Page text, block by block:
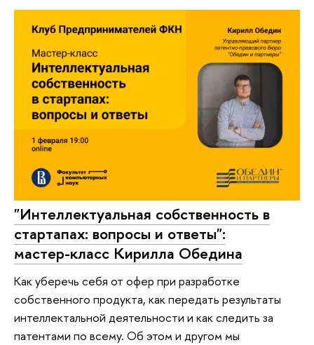
"Интеллектуальная собственность в
стартапах: вопросы и ответы":
мастер-класс Кирилла Обедина
Как уберечь себя от офер при разработке
собственного продукта, как передать результаты
интеллектальной деятельности и как следить за
патентами по всему. Об этом и другом мы